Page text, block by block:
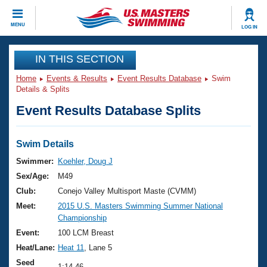
MENU LOG IN
CLOSE
Training
Workout Library
Articles And Videos
Swimming 101
Training Plans
Swimming Guides
Video Stroke Analysis
Club Finder
Events
Virtual And Fitness Events
2026 Summer Nationals
National Championships
Results And Rankings
Club Finder
Workout Library
About Us
What Is Masters Swimming?
USMS Community
Join
IN THIS SECTION
Home Events & Results Event Results Database
Swim
Details & Splits
Event Results Database Splits
Swim Details
Swimmer:
Koehler, Doug J
Sex/Age:
M49
Club:
Conejo Valley Multisport Maste (CVMM)
Meet:
2015 U.S. Masters Swimming Summer National
Championship
Event:
100 LCM Breast
Heat/Lane: Heat 11
, Lane 5
Seed